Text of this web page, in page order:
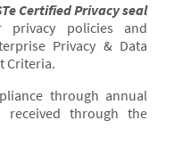
Certified Privacy seal
privacy policies and
Privacy & Data
Criteria.
through annual
received through the